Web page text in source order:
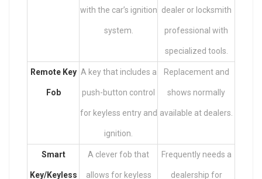
with the car’s ignition
system.
dealer or locksmith
professional with
specialized tools.
Remote Key
Fob
A key that includes a
push-button control
for keyless entry and
ignition.
Replacement and
shows normally
available at dealers.
Smart
Key/Keyless
A clever fob that
allows for keyless
Frequently needs a
dealership for